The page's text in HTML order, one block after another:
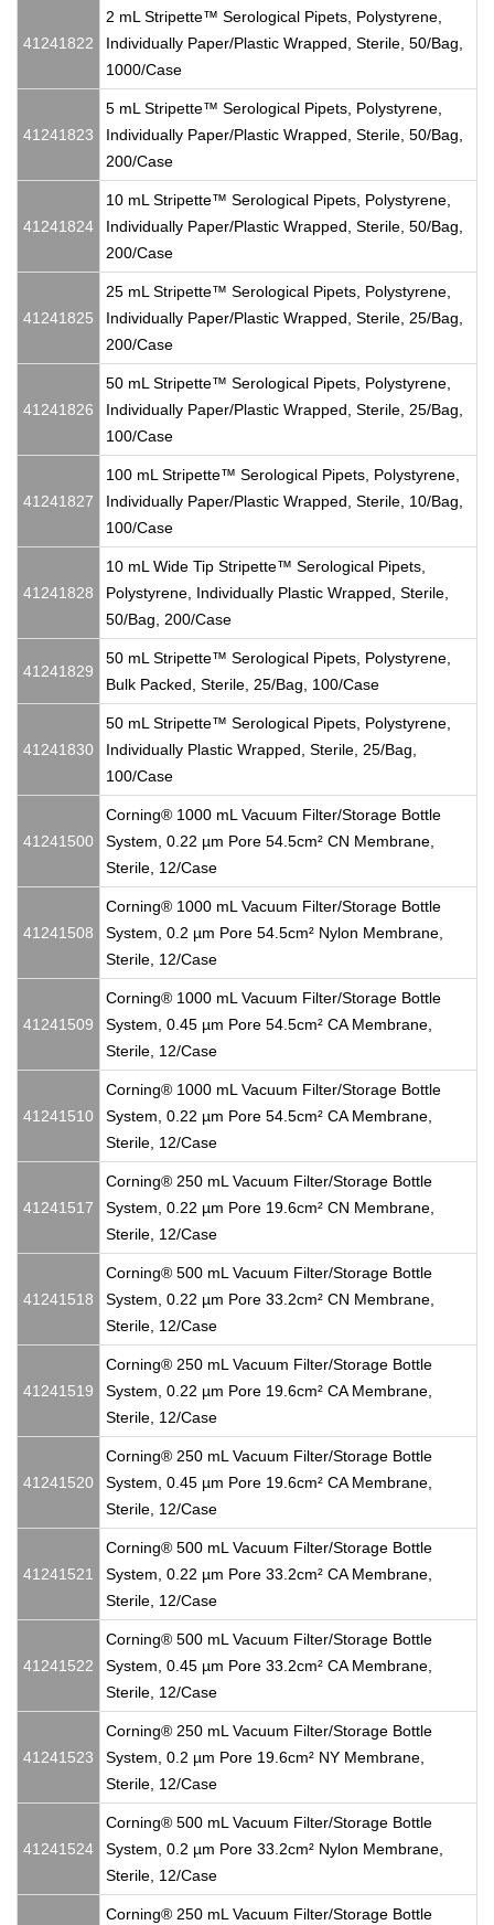
41241822
2 mL Stripette™ Serological Pipets, Polystyrene,
Individually Paper/Plastic Wrapped, Sterile, 50/Bag,
1000/Case
41241823
5 mL Stripette™ Serological Pipets, Polystyrene,
Individually Paper/Plastic Wrapped, Sterile, 50/Bag,
200/Case
41241824
10 mL Stripette™ Serological Pipets, Polystyrene,
Individually Paper/Plastic Wrapped, Sterile, 50/Bag,
200/Case
41241825
25 mL Stripette™ Serological Pipets, Polystyrene,
Individually Paper/Plastic Wrapped, Sterile, 25/Bag,
200/Case
41241826
50 mL Stripette™ Serological Pipets, Polystyrene,
Individually Paper/Plastic Wrapped, Sterile, 25/Bag,
100/Case
41241827
100 mL Stripette™ Serological Pipets, Polystyrene,
Individually Paper/Plastic Wrapped, Sterile, 10/Bag,
100/Case
41241828
10 mL Wide Tip Stripette™ Serological Pipets,
Polystyrene, Individually Plastic Wrapped, Sterile,
50/Bag, 200/Case
41241829
50 mL Stripette™ Serological Pipets, Polystyrene,
Bulk Packed, Sterile, 25/Bag, 100/Case
41241830
50 mL Stripette™ Serological Pipets, Polystyrene,
Individually Plastic Wrapped, Sterile, 25/Bag,
100/Case
41241500
Corning® 1000 mL Vacuum Filter/Storage Bottle
System, 0.22 µm Pore 54.5cm² CN Membrane,
Sterile, 12/Case
41241508
Corning® 1000 mL Vacuum Filter/Storage Bottle
System, 0.2 µm Pore 54.5cm² Nylon Membrane,
Sterile, 12/Case
41241509
Corning® 1000 mL Vacuum Filter/Storage Bottle
System, 0.45 µm Pore 54.5cm² CA Membrane,
Sterile, 12/Case
41241510
Corning® 1000 mL Vacuum Filter/Storage Bottle
System, 0.22 µm Pore 54.5cm² CA Membrane,
Sterile, 12/Case
41241517
Corning® 250 mL Vacuum Filter/Storage Bottle
System, 0.22 µm Pore 19.6cm² CN Membrane,
Sterile, 12/Case
41241518
Corning® 500 mL Vacuum Filter/Storage Bottle
System, 0.22 µm Pore 33.2cm² CN Membrane,
Sterile, 12/Case
41241519
Corning® 250 mL Vacuum Filter/Storage Bottle
System, 0.22 µm Pore 19.6cm² CA Membrane,
Sterile, 12/Case
41241520
Corning® 250 mL Vacuum Filter/Storage Bottle
System, 0.45 µm Pore 19.6cm² CA Membrane,
Sterile, 12/Case
41241521
Corning® 500 mL Vacuum Filter/Storage Bottle
System, 0.22 µm Pore 33.2cm² CA Membrane,
Sterile, 12/Case
41241522
Corning® 500 mL Vacuum Filter/Storage Bottle
System, 0.45 µm Pore 33.2cm² CA Membrane,
Sterile, 12/Case
41241523
Corning® 250 mL Vacuum Filter/Storage Bottle
System, 0.2 µm Pore 19.6cm² NY Membrane,
Sterile, 12/Case
41241524
Corning® 500 mL Vacuum Filter/Storage Bottle
System, 0.2 µm Pore 33.2cm² Nylon Membrane,
Sterile, 12/Case
Corning® 250 mL Vacuum Filter/Storage Bottle